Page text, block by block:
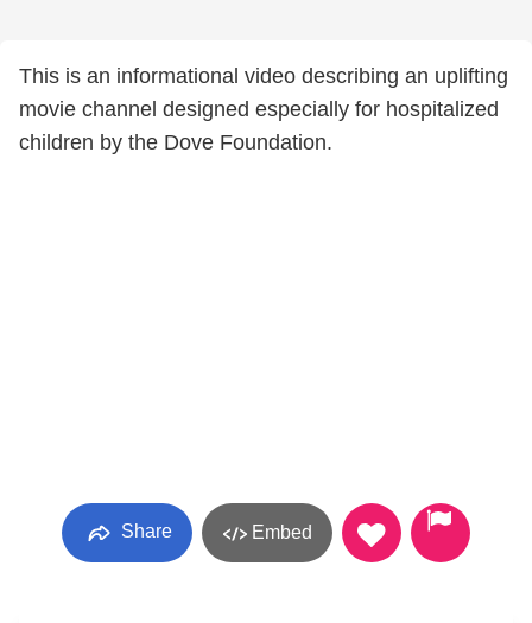
This is an informational video describing an uplifting
movie channel designed especially for hospitalized
children by the Dove Foundation.
Share Embed